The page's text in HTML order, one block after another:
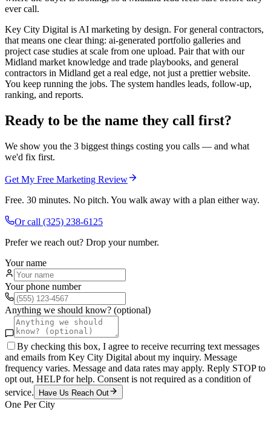
ever call.
Key City Digital is AI marketing by design. For general contractors,
that means one clear thing: ai-generated portfolio galleries and
project case studies at scale from one upload. Pair that with our
Midland market knowledge and trade playbooks, and general
contractors in Midland get a real edge, not just a prettier website.
You keep running the jobs. The system handles leads, follow-up,
ranking, and reports.
Ready to be the name they call first?
We show you the 3 biggest things costing you calls — and what
we'd fix first.
Get My Free Marketing Review
Free. 30 minutes. No pitch. You walk away with a plan either way.
Or call (325) 238-6125
Prefer we reach out? Drop your number.
Your name
Your phone number
Anything we should know? (optional)
By checking this box, I agree to receive recurring text messages
and emails from Key City Digital about my inquiry. Message
frequency varies. Message and data rates may apply. Reply STOP to
opt out, HELP for help. Consent is not required as a condition of
service.
Have Us Reach Out
One Per City